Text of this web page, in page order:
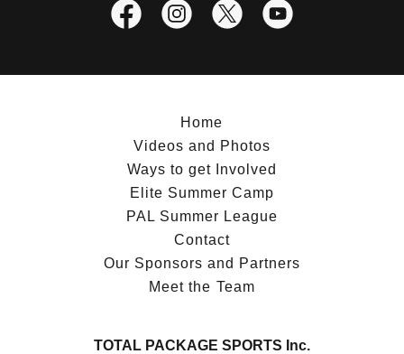
Home
Videos and Photos
Ways to get Involved
Elite Summer Camp
PAL Summer League
Contact
Our Sponsors and Partners
Meet the Team
TOTAL PACKAGE SPORTS Inc.